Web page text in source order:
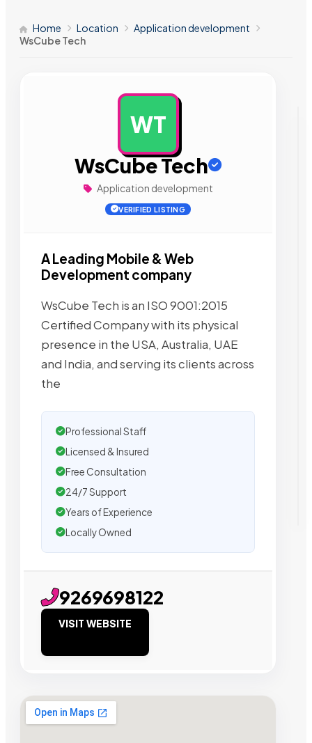
Home Location
Application development
WsCube Tech
WT
WsCube Tech
Application development
VERIFIED LISTING
A Leading Mobile & Web
Development company
WsCube Tech is an ISO 9001:2015
Certified Company with its physical
presence in the USA, Australia, UAE
and India, and serving its clients across
the
Professional Staff
Licensed & Insured
Free Consultation
24/7 Support
Years of Experience
Locally Owned
9269698122
VISIT WEBSITE